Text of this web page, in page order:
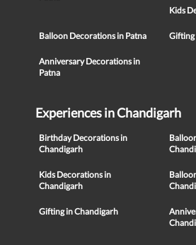
Kids
Balloon Decorations in Patna Gifting
Anniversary Decorations in
Patna
Experiences in Chandigarh
Birthday Decorations in
Chandigarh
Kids Decorations in
Chandigarh
Gifting in Chandigarh